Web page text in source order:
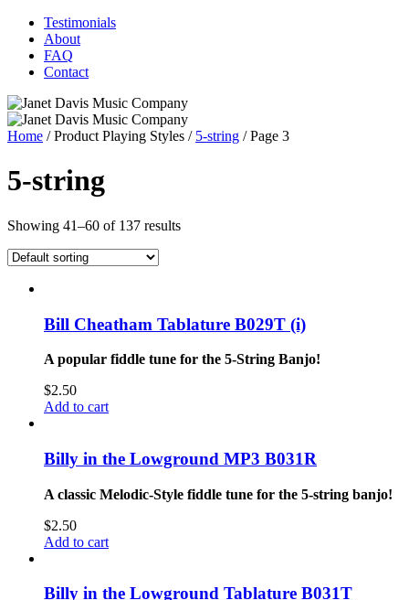
Testimonials
About
FAQ
Contact
Home / Product Playing Styles / 5-string / Page 3
5-string
Showing 41–60 of 137 results
Bill Cheatham Tablature B029T (i)
A popular fiddle tune for the 5-String Banjo!
$2.50
Add to cart
Billy in the Lowground MP3 B031R
A classic Melodic-Style fiddle tune for the 5-string banjo!
$2.50
Add to cart
Billy in the Lowground Tablature B031T